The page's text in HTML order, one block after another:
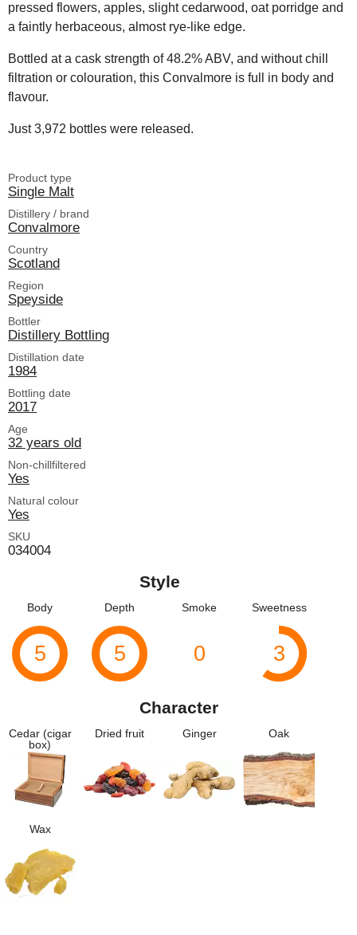
pressed flowers, apples, slight cedarwood, oat porridge and
a faintly herbaceous, almost rye-like edge.
Bottled at a cask strength of 48.2% ABV, and without chill
filtration or colouration, this Convalmore is full in body and
flavour.
Just 3,972 bottles were released.
Product type
Single Malt
Distillery / brand
Convalmore
Country
Scotland
Region
Speyside
Bottler
Distillery Bottling
Distillation date
1984
Bottling date
2017
Age
32 years old
Non-chillfiltered
Yes
Natural colour
Yes
SKU
034004
Style
Body
5
Depth
5
Smoke
0
Sweetness
3
Character
Cedar (cigar
box)
Dried fruit Ginger Oak
Wax